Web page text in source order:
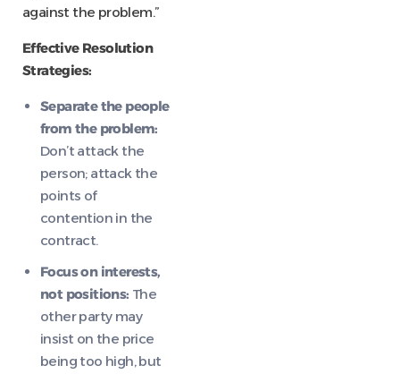
against the problem.”
Effective Resolution
Strategies:
Separate the people
from the problem:
Don’t attack the
person; attack the
points of
contention in the
contract.
Focus on interests,
not positions: The
other party may
insist on the price
being too high, but